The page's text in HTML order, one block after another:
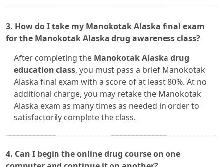
3. How do I take my Manokotak Alaska final exam
for the Manokotak Alaska drug awareness class?
After completing the Manokotak Alaska drug
education class, you must pass a brief Manokotak
Alaska final exam with a score of at least 80%. At no
additional charge, you may retake the Manokotak
Alaska exam as many times as needed in order to
satisfactorily complete the class.
4. Can I begin the online drug course on one